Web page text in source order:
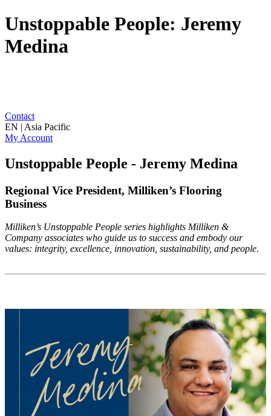
Unstoppable People: Jeremy
Medina
Contact
EN | Asia Pacific
My Account
Unstoppable People - Jeremy Medina
Regional Vice President, Milliken’s Flooring
Business
Milliken’s Unstoppable People series highlights Milliken &
Company associates who guide us to success and embody our
values: integrity, excellence, innovation, sustainability, and people.